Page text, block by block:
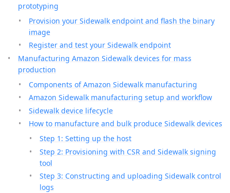
prototyping
Provision your Sidewalk endpoint and flash the binary
image
Register and test your Sidewalk endpoint
Manufacturing Amazon Sidewalk devices for mass
production
Components of Amazon Sidewalk manufacturing
Amazon Sidewalk manufacturing setup and workflow
Sidewalk device lifecycle
How to manufacture and bulk produce Sidewalk devices
Step 1: Setting up the host
Step 2: Provisioning with CSR and Sidewalk signing
tool
Step 3: Constructing and uploading Sidewalk control
logs